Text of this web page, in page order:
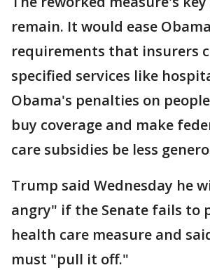
remain. It would ease
requirements that insurers
specified services like
Obama's penalties on
buy coverage and make
care subsidies be less
Trump said Wednesday he
angry" if the Senate fails to
health care measure and
must "pull it off."